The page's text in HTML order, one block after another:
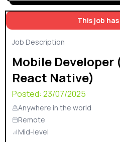
This job
Job Description
Mobile Developer
React Native)
Posted: 23/07/2025
Anywhere in the world
Remote
Mid-level